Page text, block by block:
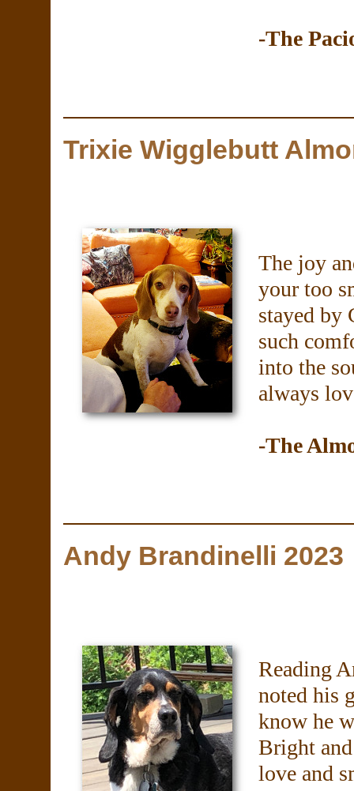
-The
Trixie Wigglebutt
The joy
your too
stayed by
such
into the
always
-The
Andy Brandinelli 2023
Reading
noted his
know he
Bright
love and